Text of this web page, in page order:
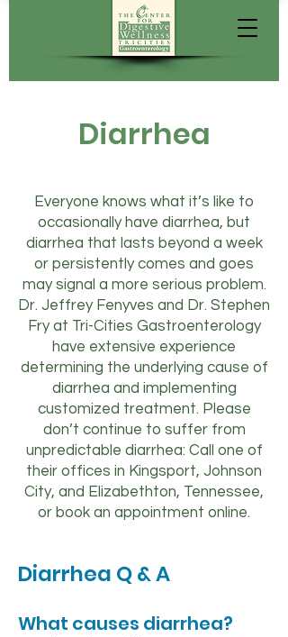
Diarrhea
Everyone knows what it’s like to
occasionally have diarrhea, but
diarrhea that lasts beyond a week
or persistently comes and goes
may signal a more serious problem.
Dr. Jeffrey Fenyves and Dr. Stephen
Fry at Tri-Cities Gastroenterology
have extensive experience
determining the underlying cause of
diarrhea and implementing
customized treatment. Please
don’t continue to suffer from
unpredictable diarrhea: Call one of
their offices in Kingsport, Johnson
City, and Elizabethton, Tennessee,
or book an appointment online.
Diarrhea Q & A
What causes diarrhea?